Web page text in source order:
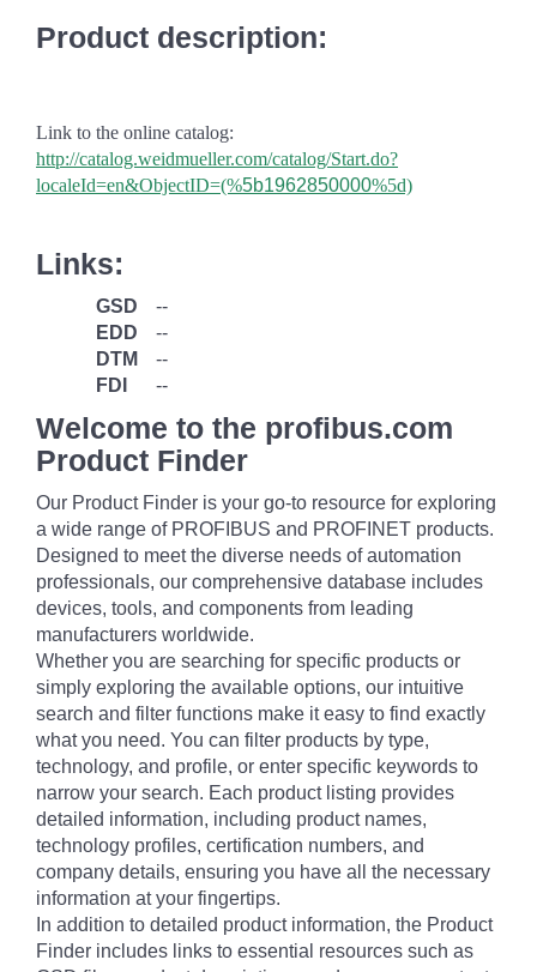
Product description:
Link to the online catalog:
http://catalog.weidmueller.com/catalog/Start.do?
localeId=en&ObjectID=(%5b1962850000%5d)
Links:
GSD
--
EDD
--
DTM
--
FDI
--
Welcome to the profibus.com
Product Finder
Our Product Finder is your go-to resource for exploring
a wide range of PROFIBUS and PROFINET products.
Designed to meet the diverse needs of automation
professionals, our comprehensive database includes
devices, tools, and components from leading
manufacturers worldwide.
Whether you are searching for specific products or
simply exploring the available options, our intuitive
search and filter functions make it easy to find exactly
what you need. You can filter products by type,
technology, and profile, or enter specific keywords to
narrow your search. Each product listing provides
detailed information, including product names,
technology profiles, certification numbers, and
company details, ensuring you have all the necessary
information at your fingertips.
In addition to detailed product information, the Product
Finder includes links to essential resources such as